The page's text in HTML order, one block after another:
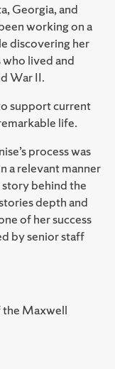
Georgia, and
working on a
discovering her
lived and
War II.
support current
life.
process was
a relevant manner
behind the
depth and
of her success
by senior staff
the Maxwell